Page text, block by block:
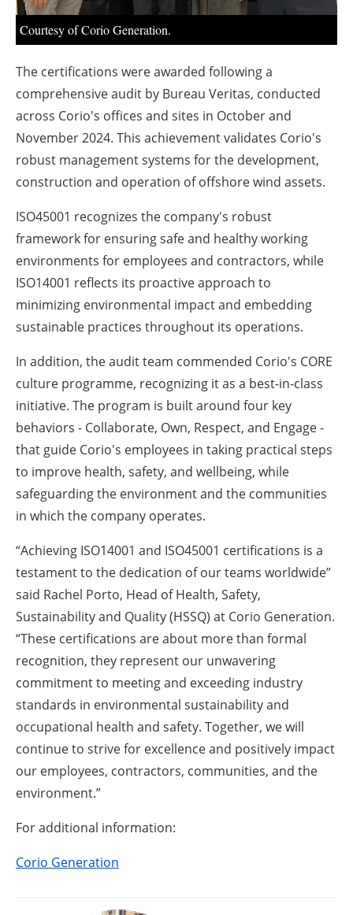
Courtesy of Corio Generation.
The certifications were awarded following a
comprehensive audit by Bureau Veritas, conducted
across Corio's offices and sites in October and
November 2024. This achievement validates Corio's
robust management systems for the development,
construction and operation of offshore wind assets.
ISO45001 recognizes the company's robust
framework for ensuring safe and healthy working
environments for employees and contractors, while
ISO14001 reflects its proactive approach to
minimizing environmental impact and embedding
sustainable practices throughout its operations.
In addition, the audit team commended Corio's CORE
culture programme, recognizing it as a best-in-class
initiative. The program is built around four key
behaviors - Collaborate, Own, Respect, and Engage -
that guide Corio's employees in taking practical steps
to improve health, safety, and wellbeing, while
safeguarding the environment and the communities
in which the company operates.
“Achieving ISO14001 and ISO45001 certifications is a
testament to the dedication of our teams worldwide”
said Rachel Porto, Head of Health, Safety,
Sustainability and Quality (HSSQ) at Corio Generation.
“These certifications are about more than formal
recognition, they represent our unwavering
commitment to meeting and exceeding industry
standards in environmental sustainability and
occupational health and safety. Together, we will
continue to strive for excellence and positively impact
our employees, contractors, communities, and the
environment.”
For additional information:
Corio Generation